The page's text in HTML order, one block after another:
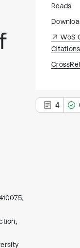
Reads
WoS
Citations
4